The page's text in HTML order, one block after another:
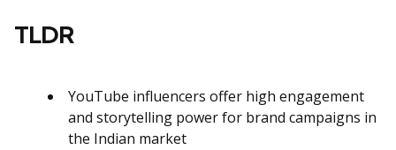
TLDR
YouTube influencers offer high engagement
and storytelling power for brand campaigns in
the Indian market